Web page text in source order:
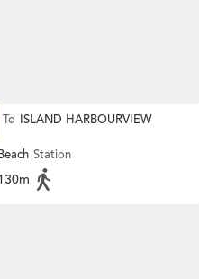
To ISLAND HARBOURVIEW
Station